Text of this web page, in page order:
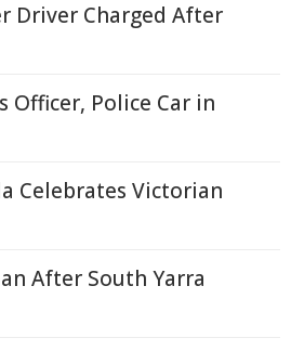
Driver Charged After
Officer, Police Car in
Celebrates Victorian
After South Yarra